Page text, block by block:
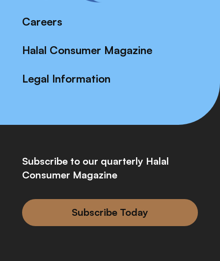
Careers
Halal Consumer Magazine
Legal Information
Subscribe to our quarterly Halal
Consumer Magazine
Subscribe Today